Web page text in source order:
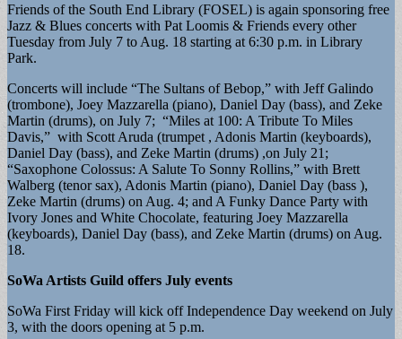
Friends of the South End Library (FOSEL) is again sponsoring free
Jazz & Blues concerts with Pat Loomis & Friends every other
Tuesday from July 7 to Aug. 18 starting at 6:30 p.m. in Library
Park.
​Concerts will include “The Sultans of Bebop,” with Jeff Galindo
(trombone), Joey Mazzarella (piano), Daniel Day (bass), and Zeke
Martin (drums), on July 7; “Miles at 100: A Tribute To Miles
Davis,” with Scott Aruda (trumpet , Adonis Martin (keyboards),
Daniel Day (bass), and Zeke Martin (drums) ,on July 21;
“Saxophone Colossus: A Salute To Sonny Rollins,” with Brett
Walberg (tenor sax), Adonis Martin (piano), Daniel Day (bass ),
Zeke Martin (drums) on Aug. 4; and A Funky Dance Party with
Ivory Jones and White Chocolate, featuring Joey Mazzarella
(keyboards), Daniel Day (bass), and Zeke Martin (drums) on Aug.
18.
SoWa Artists Guild offers July events
SoWa First Friday will kick off Independence Day weekend on July
3, with the doors opening at 5 p.m.